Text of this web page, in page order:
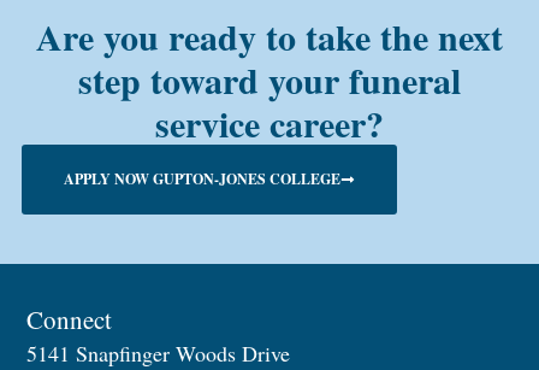
Are you ready to take the next
step toward your funeral
service career?
APPLY NOW GUPTON-JONES COLLEGE
Connect
5141 Snapfinger Woods Drive